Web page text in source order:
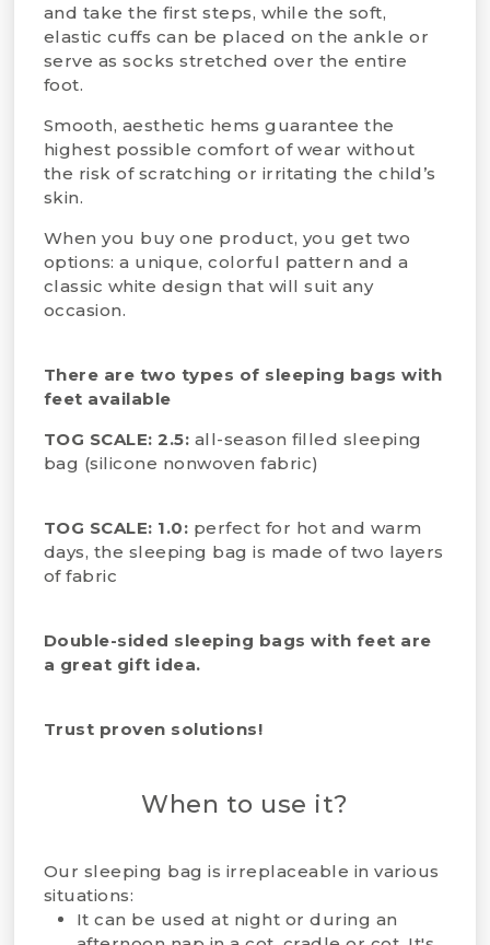
and take the first steps, while the soft,
elastic cuffs can be placed on the ankle or
serve as socks stretched over the entire
foot.
Smooth, aesthetic hems guarantee the
highest possible comfort of wear without
the risk of scratching or irritating the child’s
skin.
When you buy one product, you get two
options: a unique, colorful pattern and a
classic white design that will suit any
occasion.
There are two types of sleeping bags with
feet available
TOG SCALE: 2.5: all-season filled sleeping
bag (silicone nonwoven fabric)
TOG SCALE: 1.0: perfect for hot and warm
days, the sleeping bag is made of two layers
of fabric
Double-sided sleeping bags with feet are
a great gift idea.
Trust proven solutions!
When to use it?
Our sleeping bag is irreplaceable in various
situations:
It can be used at night or during an